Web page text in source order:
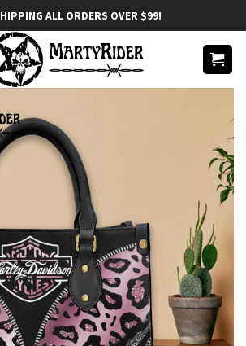
ALL ORDERS OVER $99!